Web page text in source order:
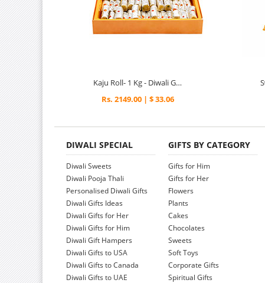
Kaju Roll- 1 Kg - Diwali Gifts
Rs. 2149.00 | $ 33.06
DIWALI SPECIAL
Diwali Sweets
Diwali Pooja Thali
Personalised Diwali Gifts
Diwali Gifts Ideas
Diwali Gifts for Her
Diwali Gifts for Him
Diwali Gift Hampers
Diwali Gifts to USA
Diwali Gifts to Canada
Diwali Gifts to UAE
GIFTS BY CATEGORY
Gifts for Him
Gifts for Her
Flowers
Plants
Cakes
Chocolates
Sweets
Soft Toys
Corporate Gifts
Spiritual Gifts